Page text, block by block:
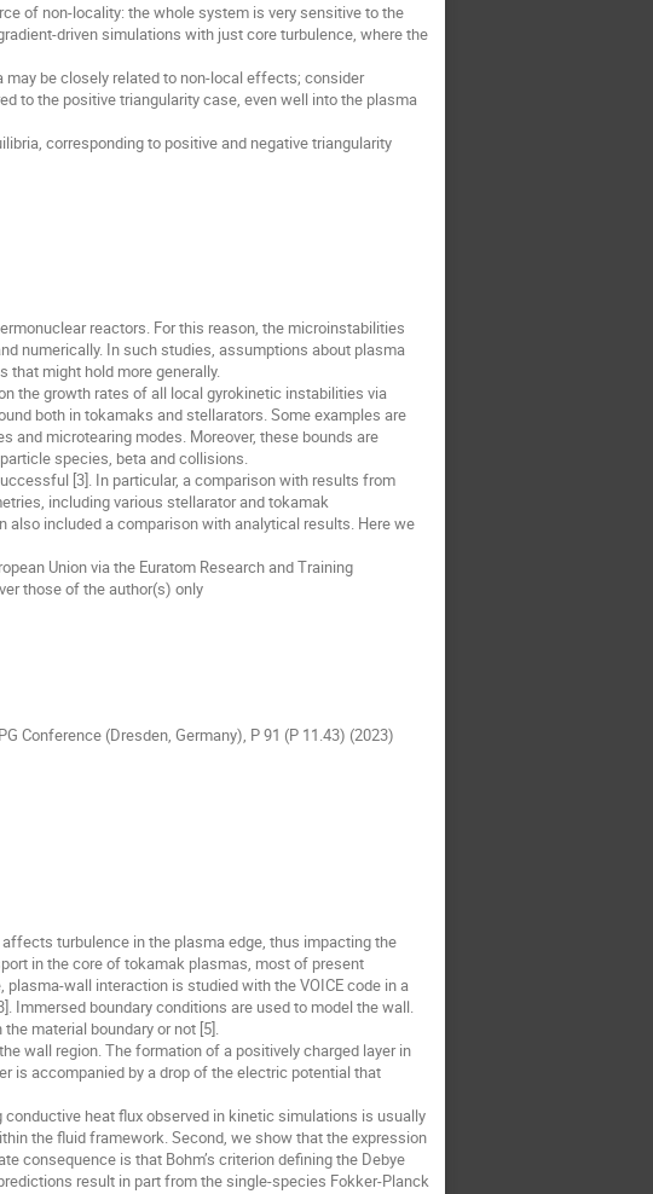
of non-locality: the whole system is very sensitive to the
driven simulations with just core turbulence, where the
be closely related to non-local effects; consider
to the positive triangularity case, even well into the plasma
corresponding to positive and negative triangularity
reactors. For this reason, the microinstabilities
numerically. In such studies, assumptions about plasma
that might hold more generally.
the growth rates of all local gyrokinetic instabilities via
both in tokamaks and stellarators. Some examples are
and microtearing modes. Moreover, these bounds are
species, beta and collisions.
[3]. In particular, a comparison with results from
including various stellarator and tokamak
included a comparison with analytical results. Here we
Union via the Euratom Research and Training
those of the author(s) only
Conference (Dresden, Germany), P 91 (P 11.43) (2023)
turbulence in the plasma edge, thus impacting the
in the core of tokamak plasmas, most of present
wall interaction is studied with the VOICE code in a
Immersed boundary conditions are used to model the wall.
material boundary or not [5].
wall region. The formation of a positively charged layer in
is accompanied by a drop of the electric potential that
heat flux observed in kinetic simulations is usually
the fluid framework. Second, we show that the expression
consequence is that Bohm’s criterion defining the Debye
result in part from the single-species Fokker-Planck